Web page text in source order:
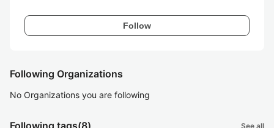
Follow
Following Organizations
No Organizations you are following
Following tags(8) See all